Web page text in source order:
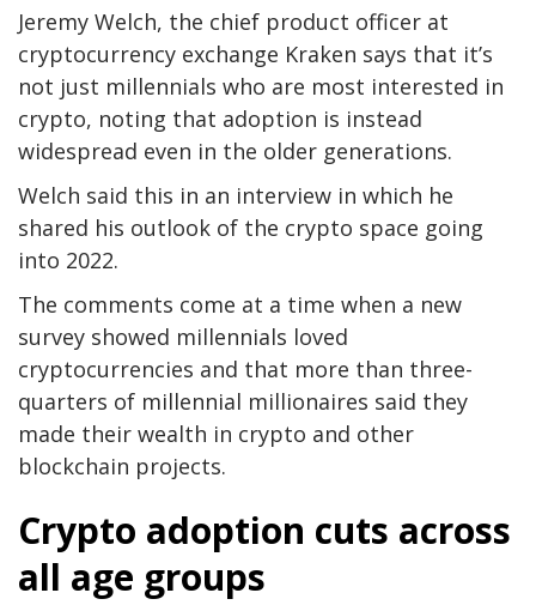
Jeremy Welch, the chief product officer at
cryptocurrency exchange Kraken says that it’s
not just millennials who are most interested in
crypto, noting that adoption is instead
widespread even in the older generations.
Welch said this in an interview in which he
shared his outlook of the crypto space going
into 2022.
The comments come at a time when a new
survey showed millennials loved
cryptocurrencies and that more than three-
quarters of millennial millionaires said they
made their wealth in crypto and other
blockchain projects.
Crypto adoption cuts across
all age groups